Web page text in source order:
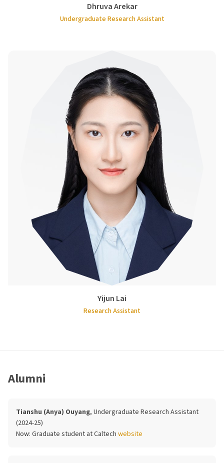
Dhruva Arekar
Undergraduate Research Assistant
Yijun Lai
Research Assistant
Alumni
Tianshu (Anya) Ouyang, Undergraduate Research Assistant
(2024-25)
Now: Graduate student at Caltech website